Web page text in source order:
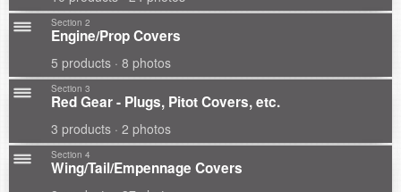
Section 2
Engine/Prop Covers
5 products · 8 photos
Section 3
Red Gear - Plugs, Pitot Covers, etc.
3 products · 2 photos
Section 4
Wing/Tail/Empennage Covers